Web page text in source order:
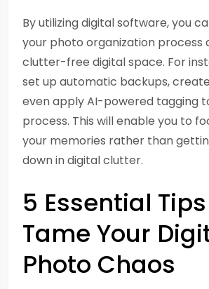
By utilizing digital software, you
your photo organization process
clutter-free digital space. For
set up automatic backups,
even apply AI-powered tagging
process. This will enable you to
your memories rather than
down in digital clutter.
5 Essential
Tame Your
Photo Chaos